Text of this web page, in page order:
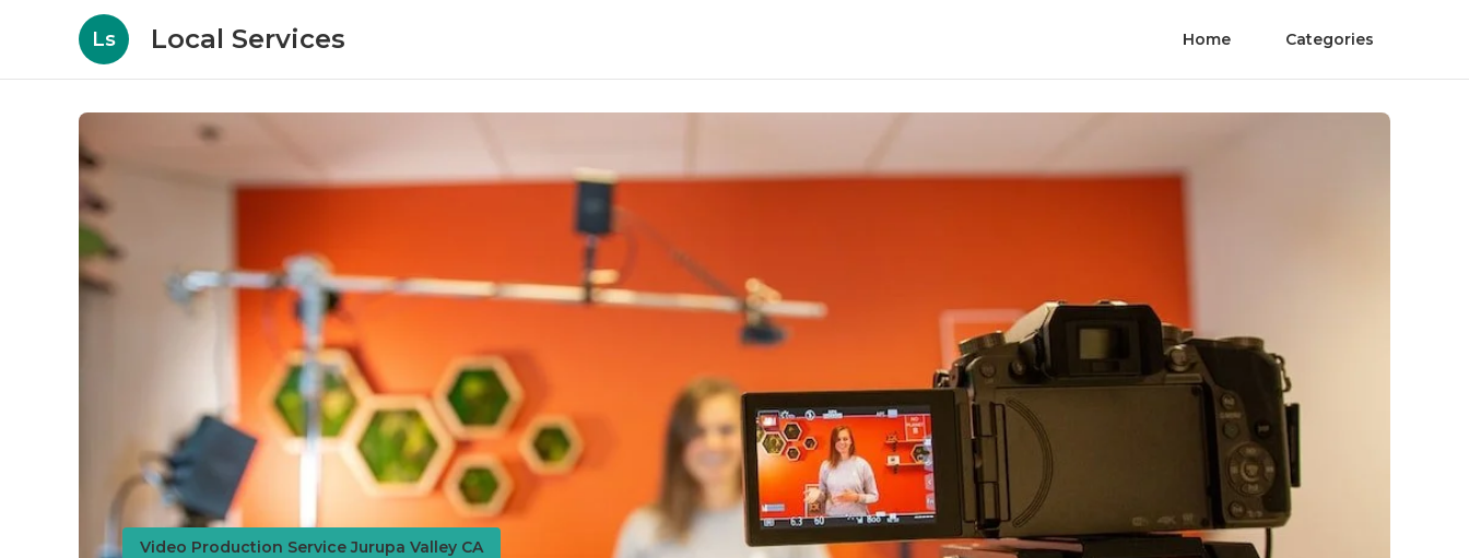
Ls Local Services Home Categories
Video Production Service Jurupa Valley CA